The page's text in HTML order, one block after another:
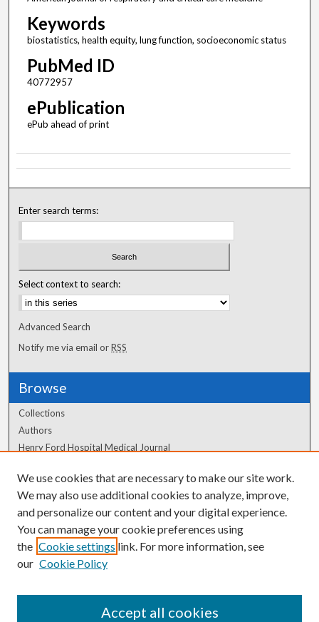
Keywords
biostatistics, health equity, lung function, socioeconomic status
PubMed ID
40772957
ePublication
ePub ahead of print
Enter search terms:
Select context to search:
Advanced Search
Notify me via email orRSS
Browse
Collections
Authors
Henry Ford Hospital Medical Journal
Author Corner
Author FAQ
We use cookies that are necessary to make our site work.
We may also use additional cookies to analyze, improve,
and personalize our content and your digital experience.
You can manage your cookie preferences using
the Cookie settings link. For more information, see
our Cookie Policy
Accept all cookies